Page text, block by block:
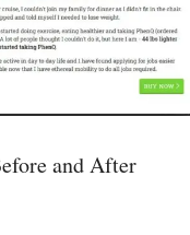
and After